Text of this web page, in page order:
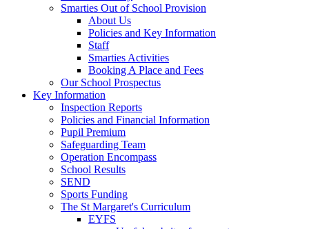
Smarties Out of School Provision
About Us
Policies and Key Information
Staff
Smarties Activities
Booking A Place and Fees
Our School Prospectus
Key Information
Inspection Reports
Policies and Financial Information
Pupil Premium
Safeguarding Team
Operation Encompass
School Results
SEND
Sports Funding
The St Margaret's Curriculum
EYFS